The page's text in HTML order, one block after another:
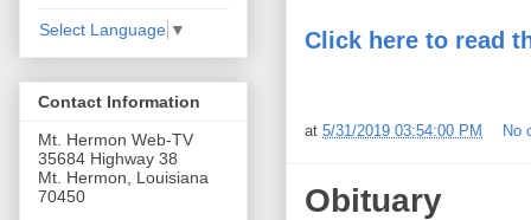
Click here to read
at 5/31/2019 03:54:00 PM No
Obituary
Select Language ▼
Contact Information
Mt. Hermon Web-TV
35684 Highway 38
Mt. Hermon, Louisiana
70450